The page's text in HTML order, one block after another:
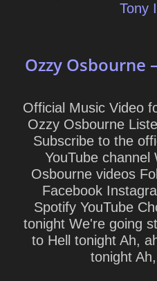
Tony
Ozzy Osbourne
Official Music Video
Ozzy Osbourne
Subscribe to the
YouTube
Osbourne videos
Facebook
Spotify YouTube
tonight We're going
to Hell tonight Ah,
tonight